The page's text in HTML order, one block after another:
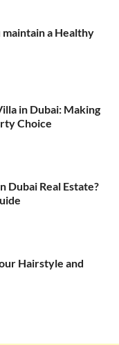
a Healthy
in Dubai: Making
Choice
Dubai Real Estate?
Hairstyle and